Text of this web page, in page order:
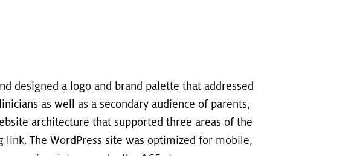
designed a logo and brand palette that addressed
as well as a secondary audience of parents,
architecture that supported three areas of the
The WordPress site was optimized for mobile,